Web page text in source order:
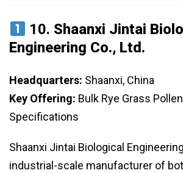
10. Shaanxi Jintai
Engineering Co., Ltd.
Headquarters: Shaanxi, China
Key Offering: Bulk Rye Grass
Specifications
Shaanxi Jintai Biological
industrial-scale manufacturer of